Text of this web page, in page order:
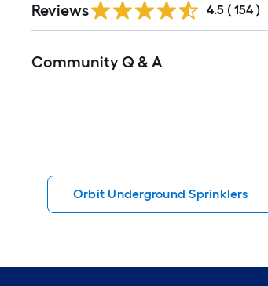
All
Reviews 4.5 ( 154 )
All
Community Q & A
Orbit Underground Sprinklers